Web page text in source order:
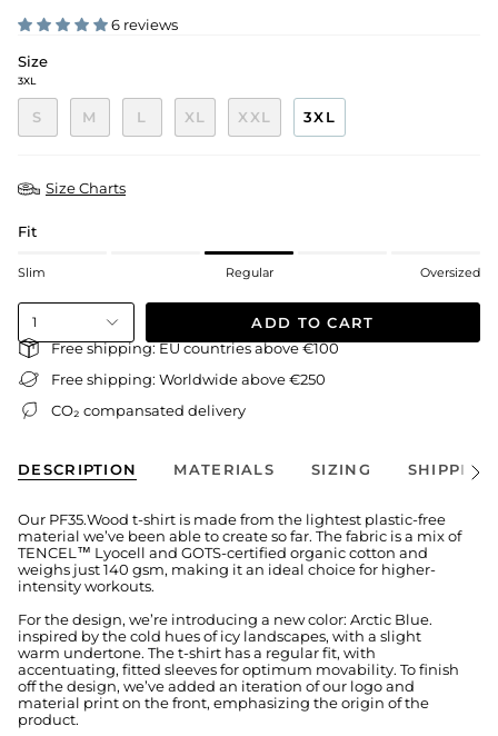
6 reviews
Size
3XL
S M L XL XXL 3XL
Size Charts
Fit
Slim Regular Oversized
1 ADD TO CART
Free shipping: EU countries above €100
Free shipping: Worldwide above €250
CO₂ compansated delivery
DESCRIPTION MATERIALS SIZING SHIPPING
See
Our PF35.Wood t-shirt is made from the lightest plastic-free
material we’ve been able to create so far. The fabric is a mix of
TENCEL™ Lyocell and GOTS-certified organic cotton and
weighs just 140 gsm, making it an ideal choice for higher-
intensity workouts.
For the design, we’re introducing a new color: Arctic Blue.
inspired by the cold hues of icy landscapes, with a slight
warm undertone. The t-shirt has a regular fit, with
accentuating, fitted sleeves for optimum movability. To finish
off the design, we’ve added an iteration of our logo and
material print on the front, emphasizing the origin of the
product.